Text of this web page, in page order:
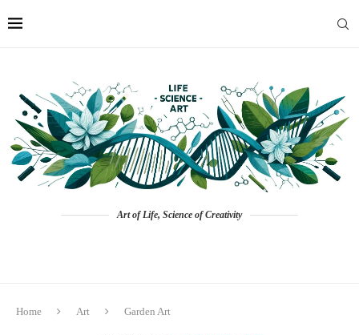
Art of Life, Science of Creativity
Home Art Garden Art